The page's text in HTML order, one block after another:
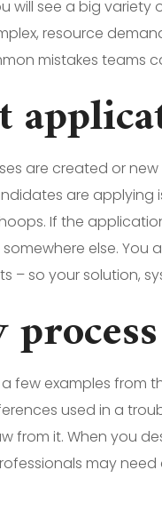
will see a big
resource
mistakes teams
are created or
are
If the
else.
– so your solution,
a few examples
used in a
from it. When you
may